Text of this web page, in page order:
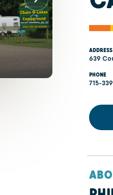
ADDRESS
639
PHONE
715-